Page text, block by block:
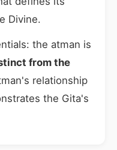
Divine.
the atman is
from the
relationship
the Gita's